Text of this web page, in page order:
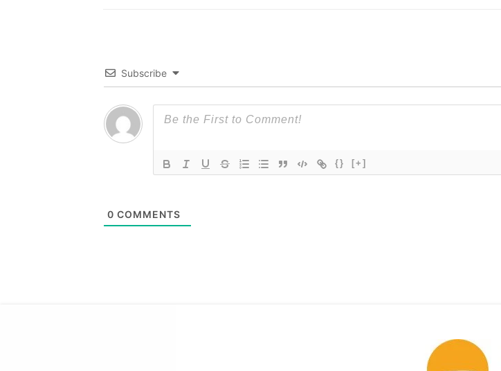
Subscribe
{} [+]
0 COMMENTS